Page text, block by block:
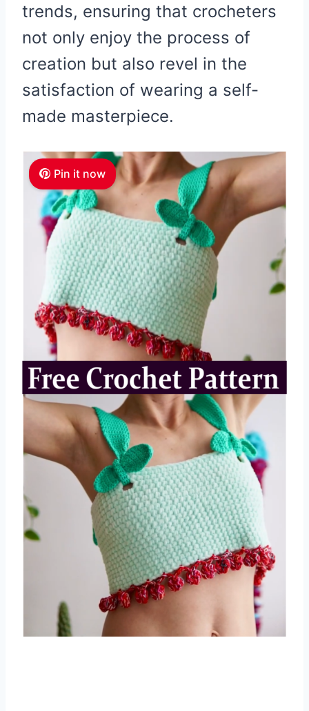
trends, ensuring that crocheters
not only enjoy the process of
creation but also revel in the
satisfaction of wearing a self-
made masterpiece.
Pin it now